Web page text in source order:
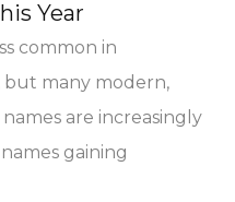
Year
common in
but many modern,
are increasingly
gaining